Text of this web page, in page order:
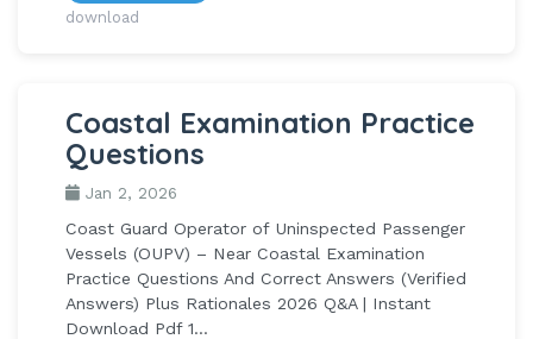
download
Coastal Examination Practice
Questions
Jan 2, 2026
Coast Guard Operator of Uninspected Passenger
Vessels (OUPV) – Near Coastal Examination
Practice Questions And Correct Answers (Verified
Answers) Plus Rationales 2026 Q&A | Instant
Download Pdf 1...